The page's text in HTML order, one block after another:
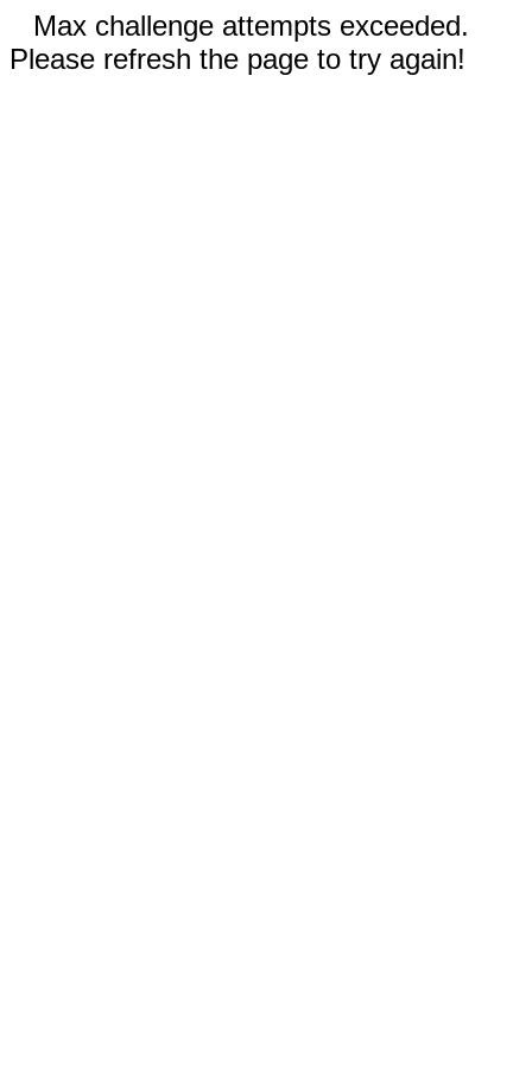
Max challenge attempts exceeded.
Please refresh the page to try again!